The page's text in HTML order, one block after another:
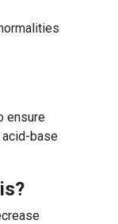
ensure
base